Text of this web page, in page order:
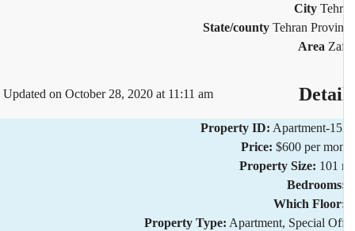
City
State/county Tehran
Area
Updated on October 28, 2020 at 11:11 am
Property ID:Apartment-
Price: $600 per
Property Size: 101
Which
Property Type:Apartment, Special